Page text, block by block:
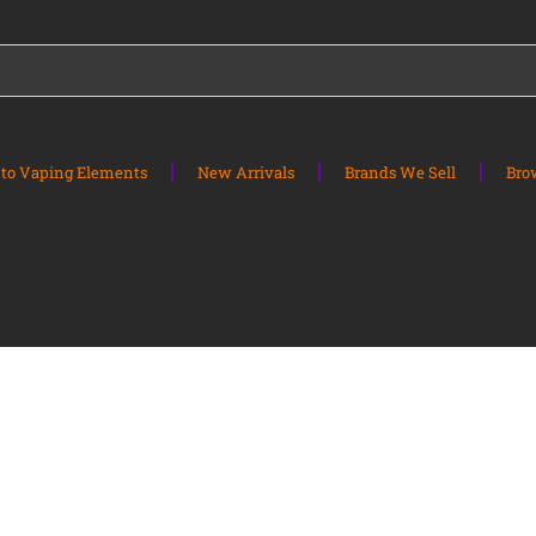
Vaping Elements New Arrivals Brands We Sell